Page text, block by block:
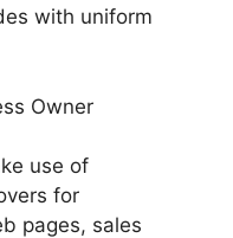
with uniform
Owner
use of
for
pages, sales